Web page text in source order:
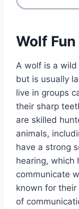
Wolf
A wolf is a
but is usually
live in groups
their sharp
are skilled
animals,
have a strong
hearing, which
communicate
known for
of